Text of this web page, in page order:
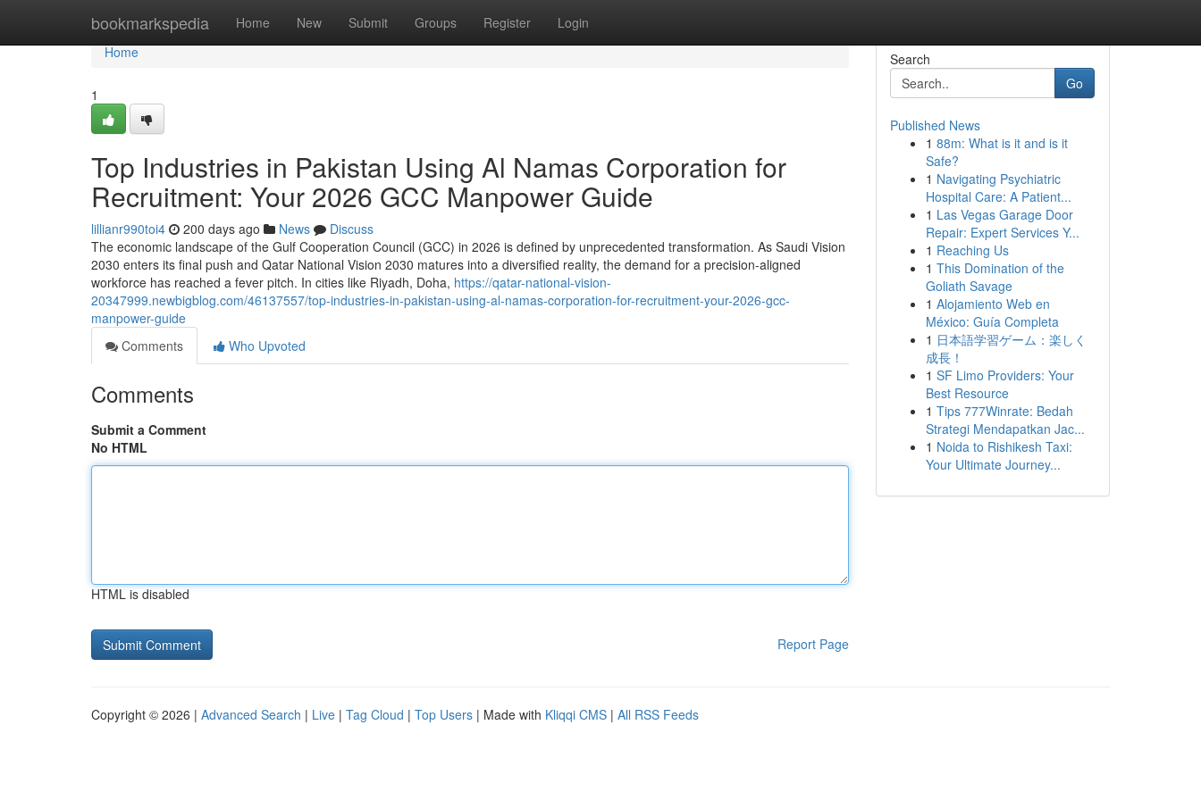
bookmarkspedia Home New Submit Groups Register Login
Home
Home
1
Top Industries in Pakistan Using Al Namas Corporation for
Recruitment: Your 2026 GCC Manpower Guide
lillianr990toi4 200 days ago News
Discuss
The economic landscape of the Gulf Cooperation Council (GCC) in 2026 is defined by unprecedented transformation. As Saudi Vision
2030 enters its final push and Qatar National Vision 2030 matures into a diversified reality, the demand for a precision-aligned
workforce has reached a fever pitch. In cities like Riyadh, Doha, https://qatar-national-vision-
20347999.newbigblog.com/46137557/top-industries-in-pakistan-using-al-namas-corporation-for-recruitment-your-2026-gcc-
manpower-guide
Comments
Who Upvoted
Comments
Submit a Comment
No HTML
HTML is disabled
Report Page
Search
Go
Published News
1 88m: What is it and is it
Safe?
1 Navigating Psychiatric
Hospital Care: A Patient...
1 Las Vegas Garage Door
Repair: Expert Services Y...
1 Reaching Us
1 This Domination of the
Goliath Savage
1 Alojamiento Web en
México: Guía Completa
1 日本語学習ゲーム：楽しく
成長！
1 SF Limo Providers: Your
Best Resource
1 Tips 777Winrate: Bedah
Strategi Mendapatkan Jac...
1 Noida to Rishikesh Taxi:
Your Ultimate Journey...
Copyright © 2026 | Advanced Search | Live | Tag Cloud | Top Users | Made with Kliqqi CMS | All RSS Feeds